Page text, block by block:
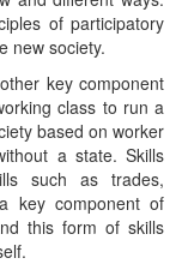
of participatory
new society.
key component
class to run a
based on worker
a state. Skills
such as trades,
key component of
this form of skills